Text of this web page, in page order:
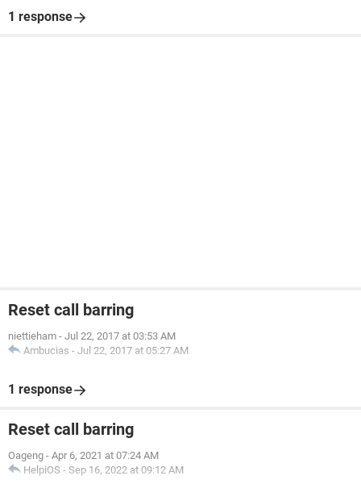
1 response
Reset call barring
niettieham - Jul 22, 2017 at 03:53 AM
Ambucias - Jul 22, 2017 at 05:27 AM
1 response
Reset call barring
Oageng - Apr 6, 2021 at 07:24 AM
HelpiOS - Sep 16, 2022 at 09:12 AM